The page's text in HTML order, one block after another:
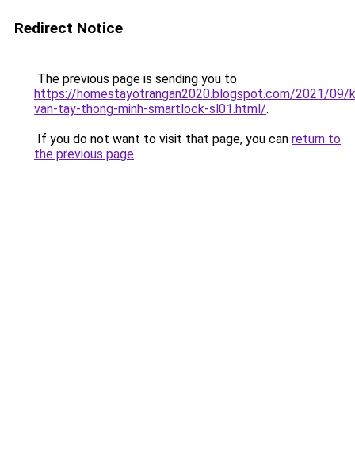
Redirect Notice
The previous page is sending you to
https://homestayotrangan2020.blogspot.com/2021/09/
van-tay-thong-minh-smartlock-sl01.html/.
If you do not want to visit that page, you can return to
the previous page.